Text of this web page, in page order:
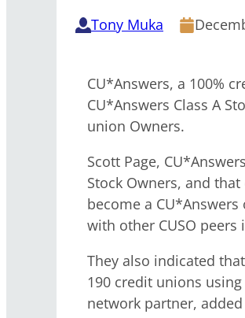
Tony Muka
CU*Answers, a 100%
CU*Answers Class A
union Owners.
Scott Page,
Stock Owners, and
become a
with other CUSO
They also indicated
190 credit unions
network partner,